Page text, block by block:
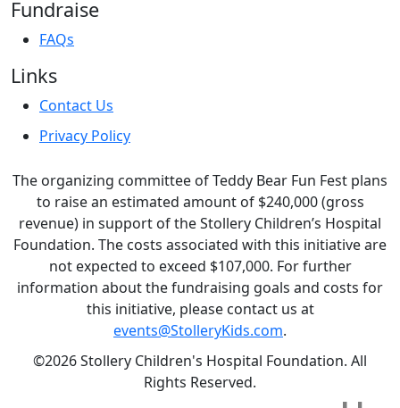
Fundraise
FAQs
Links
Contact Us
Privacy Policy
The organizing committee of Teddy Bear Fun Fest plans
to raise an estimated amount of $240,000 (gross
revenue) in support of the Stollery Children’s Hospital
Foundation. The costs associated with this initiative are
not expected to exceed $107,000. For further
information about the fundraising goals and costs for
this initiative, please contact us at
events@StolleryKids.com.
©2026 Stollery Children's Hospital Foundation. All
Rights Reserved.